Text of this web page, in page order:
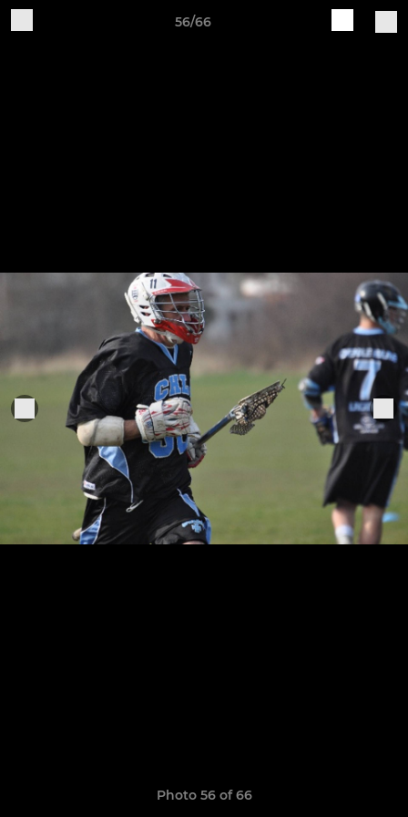
56/66
Photo 56 of 66